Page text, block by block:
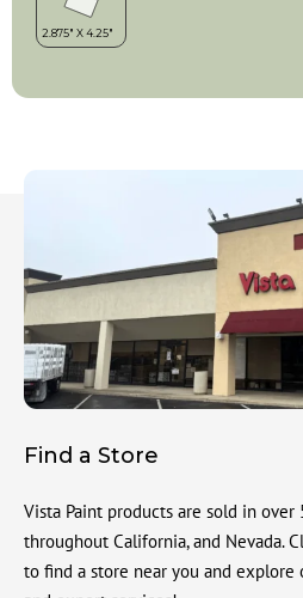
Find a Store
Vista Paint products are sold in
throughout California, and Nevada.
to find a store near you and